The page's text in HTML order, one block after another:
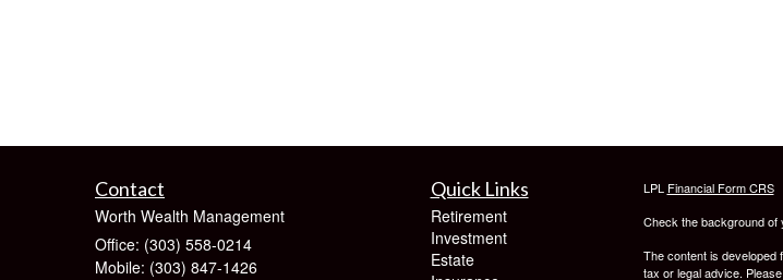
Contact
Worth Wealth Management
Office: (303) 558-0214
Mobile: (303) 847-1426
Quick Links
Retirement
Investment
Estate
LPL Financial Form CRS
Check the background of
The content is developed
tax or legal advice.